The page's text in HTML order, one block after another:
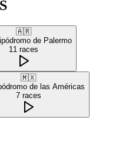
🇦🇷
de Palermo
11 races
🇲🇽
de las Américas
7 races